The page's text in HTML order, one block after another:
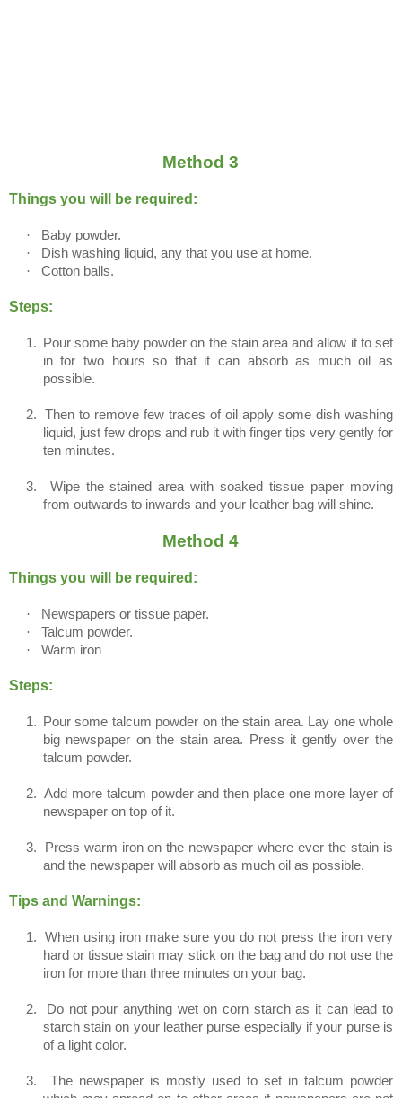
Method 3
Things you will be required:
·
Baby powder.
·
Dish washing liquid, any that you use at home.
·
Cotton balls.
Steps:
1.
Pour some baby powder on the stain area and allow it to set
in for two hours so that it can absorb as much oil as
possible.
2.
Then to remove few traces of oil apply some dish washing
liquid, just few drops and rub it with finger tips very gently for
ten minutes.
3.
Wipe the stained area with soaked tissue paper moving
from outwards to inwards and your leather bag will shine.
Method 4
Things you will be required:
·
Newspapers or tissue paper.
·
Talcum powder.
·
Warm iron
Steps:
1.
Pour some talcum powder on the stain area. Lay one whole
big newspaper on the stain area. Press it gently over the
talcum powder.
2. Add more talcum powder and then place one more layer of
newspaper on top of it.
3.
Press warm iron on the newspaper where ever the stain is
and the newspaper will absorb as much oil as possible.
Tips and Warnings:
1.
When using iron make sure you do not press the iron very
hard or tissue stain may stick on the bag and do not use the
iron for more than three minutes on your bag.
2.
Do not pour anything wet on corn starch as it can lead to
starch stain on your leather purse especially if your purse is
of a light color.
3.
The newspaper is mostly used to set in talcum powder